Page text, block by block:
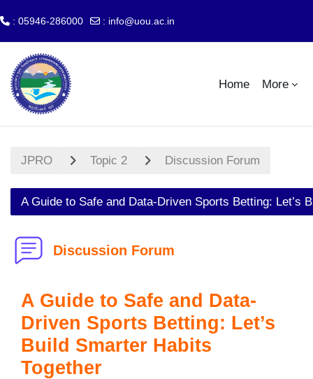
Skip to main content
: 05946-286000 : info@uou.ac.in
Home More
JPRO Topic 2 Discussion Forum
A Guide to Safe and Data-Driven Sports Betting: Let’s
Discussion Forum
A Guide to Safe and Data-
Driven Sports Betting: Let’s
Build Smarter Habits
Together